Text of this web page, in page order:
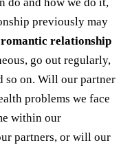
previously may
relationship
go out regularly,
so on. Will our partner
problems we face
within our
partners, or will our